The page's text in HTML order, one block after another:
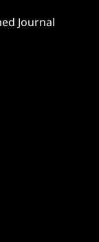
Journal